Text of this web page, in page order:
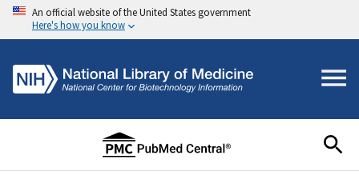
An official website of the United States government
Here's how you know